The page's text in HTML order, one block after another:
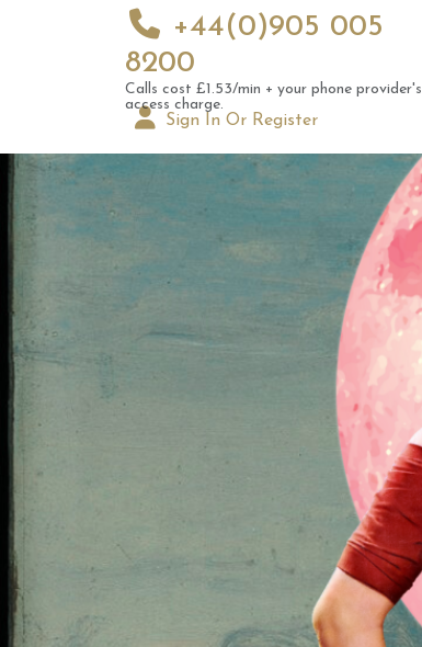
+44(0)905 005
8200
Calls cost £1.53/min + your phone provider's
access charge.
Sign In Or Register